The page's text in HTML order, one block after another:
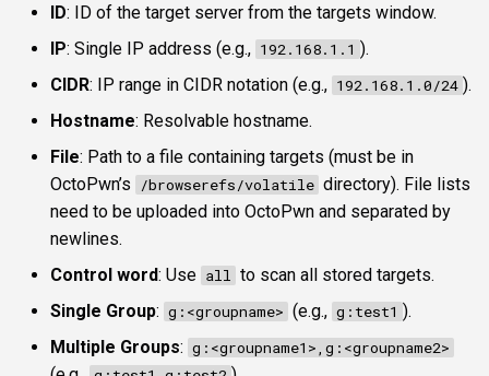
ID: ID of the target server from the targets window.
IP: Single IP address (e.g., 192.168.1.1 ).
CIDR: IP range in CIDR notation (e.g., 192.168.1.0/24 ).
Hostname: Resolvable hostname.
File: Path to a file containing targets (must be in
OctoPwn’s
/browserefs/volatile directory). File lists
need to be uploaded into OctoPwn and separated by
newlines.
Control word: Use all
to scan all stored targets.
Single Group: g:<groupname> (e.g., g:test1 ).
Multiple Groups: g:<groupname1>,g:<groupname2>